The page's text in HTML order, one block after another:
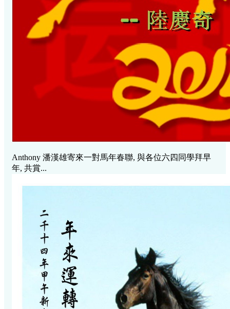
Anthony 潘漢雄寄來一對馬年春聯, 與各位六四同學拜早
年, 共賞...